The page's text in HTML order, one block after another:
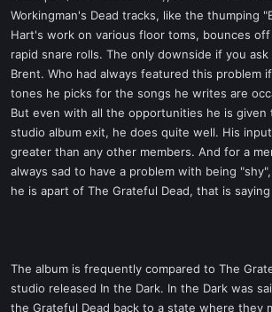
Workingman's Dead tracks, like the thumping
Hart's work on various floor toms, bounces
rapid snare rolls. The only downside if you
Brent. Who had always featured this problem
tones he picks for the songs he writes are
But even with all the opportunities he is given
studio album exit, he does quite well. His
greater than any other members. And for a
always sad to have a problem with being
he is apart of The Grateful Dead, that is
The album is frequently compared to The
studio released In the Dark. In the Dark was
the Grateful Dead back to a state where they